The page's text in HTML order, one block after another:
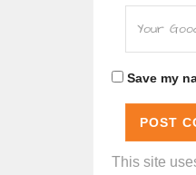
Save my
This site